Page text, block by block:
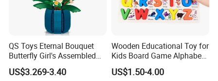
QS Toys Eternal Bouquet
Butterfly Girl's Assembled
Building Block Toy Girl's
Valentine's Day Gift
US$3.269-3.40
Wooden Educational Toy for
Kids Board Game Alphabet
Jigsaw Puzzle Z14136b
US$1.50-4.00